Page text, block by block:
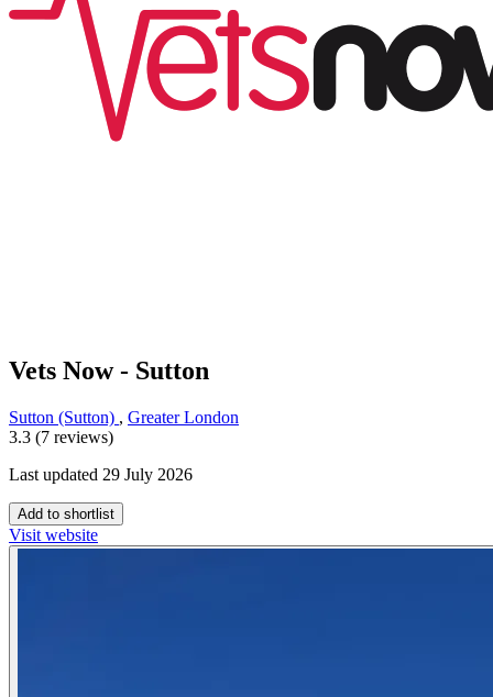
Vets Now - Sutton
Sutton (Sutton) , Greater London
3.3 (7 reviews)
Last updated 29 July 2026
Add to shortlist
Visit website